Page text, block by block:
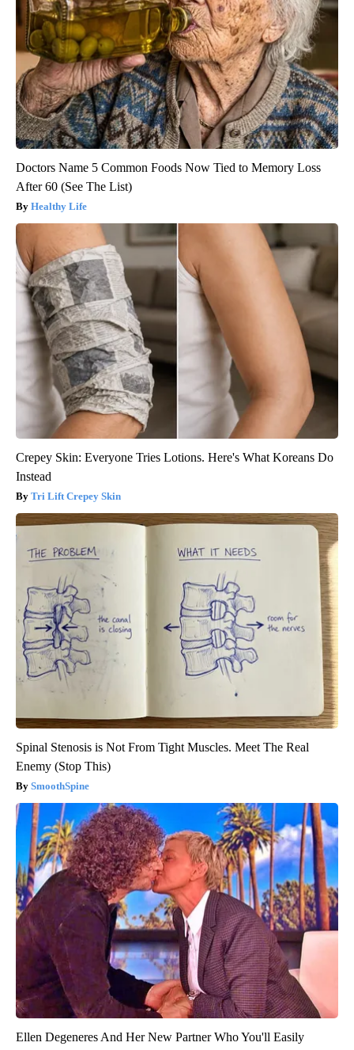
Doctors Name 5 Common Foods Now Tied to Memory Loss
After 60 (See The List)
Healthy Life
Crepey Skin: Everyone Tries Lotions. Here's What Koreans Do
Instead
Tri Lift Crepey Skin
Spinal Stenosis is Not From Tight Muscles. Meet The Real
Enemy (Stop This)
SmoothSpine
Ellen Degeneres And Her New Partner Who You'll Easily